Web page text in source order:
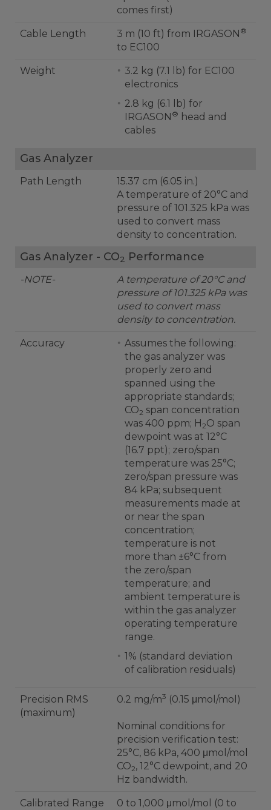
comes first)
Cable Length 3 m (10 ft) from IRGASON ®
to EC100
Weight
3.2 kg (7.1 lb) for EC100
electronics
2.8 kg (6.1 lb) for
IRGASON ® head and
cables
Gas Analyzer
Path Length
15.37 cm (6.05 in.)
A temperature of 20°C and
pressure of 101.325 kPa was
used to convert mass
density to concentration.
Gas Analyzer - CO2 Performance
-NOTE-
A temperature of 20°C and
pressure of 101.325 kPa was
used to convert mass
density to concentration.
Accuracy
Assumes the following:
the gas analyzer was
properly zero and
spanned using the
appropriate standards;
CO2 span concentration
was 400 ppm; H2O span
dewpoint was at 12°C
(16.7 ppt); zero/span
temperature was 25°C;
zero/span pressure was
84 kPa; subsequent
measurements made at
or near the span
concentration;
temperature is not
more than ±6°C from
the zero/span
temperature; and
ambient temperature is
within the gas analyzer
operating temperature
range.
1% (standard deviation
of calibration residuals)
Precision RMS
(maximum)
0.2 mg/m3 (0.15 μmol/mol)
Nominal conditions for
precision verification test:
25°C, 86 kPa, 400 μmol/mol
CO2, 12°C dewpoint, and 20
Hz bandwidth.
Calibrated Range
0 to 1,000 μmol/mol (0 to